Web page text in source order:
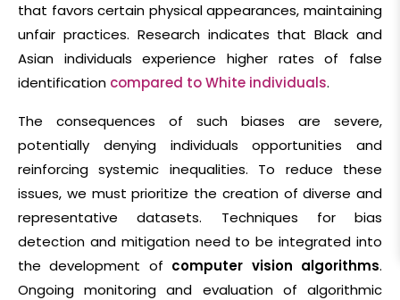
that favors certain physical appearances, maintaining
unfair practices. Research indicates that Black and
Asian individuals experience higher rates of false
identification compared to White individuals.
The consequences of such biases are severe,
potentially denying individuals opportunities and
reinforcing systemic inequalities. To reduce these
issues, we must prioritize the creation of diverse and
representative datasets. Techniques for bias
detection and mitigation need to be integrated into
the development of computer vision algorithms.
Ongoing monitoring and evaluation of algorithmic